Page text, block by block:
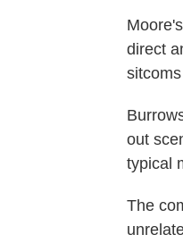
direct
out
typical
The